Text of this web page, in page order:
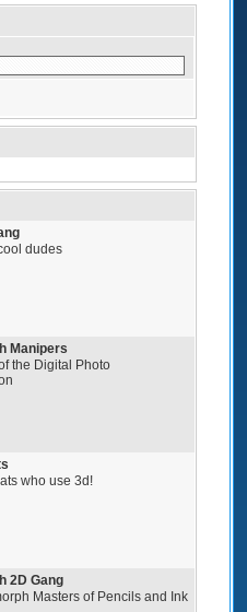
dudes
Manipers
the Digital Photo
who use 3d!
2D Gang
Masters of Pencils and Ink